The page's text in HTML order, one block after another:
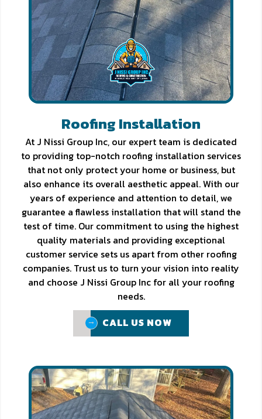
Roofing Installation
At J Nissi Group Inc, our expert team is dedicated
to providing top-notch roofing installation services
that not only protect your home or business, but
also enhance its overall aesthetic appeal. With our
years of experience and attention to detail, we
guarantee a flawless installation that will stand the
test of time. Our commitment to using the highest
quality materials and providing exceptional
customer service sets us apart from other roofing
companies. Trust us to turn your vision into reality
and choose J Nissi Group Inc for all your roofing
needs.
CALL US NOW
CALL US NOW